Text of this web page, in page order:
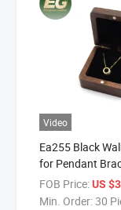
Video
Ea255 Black
for Pendant
Boxes Small
Chain Packaging
FOB Price:US
Min. Order:30